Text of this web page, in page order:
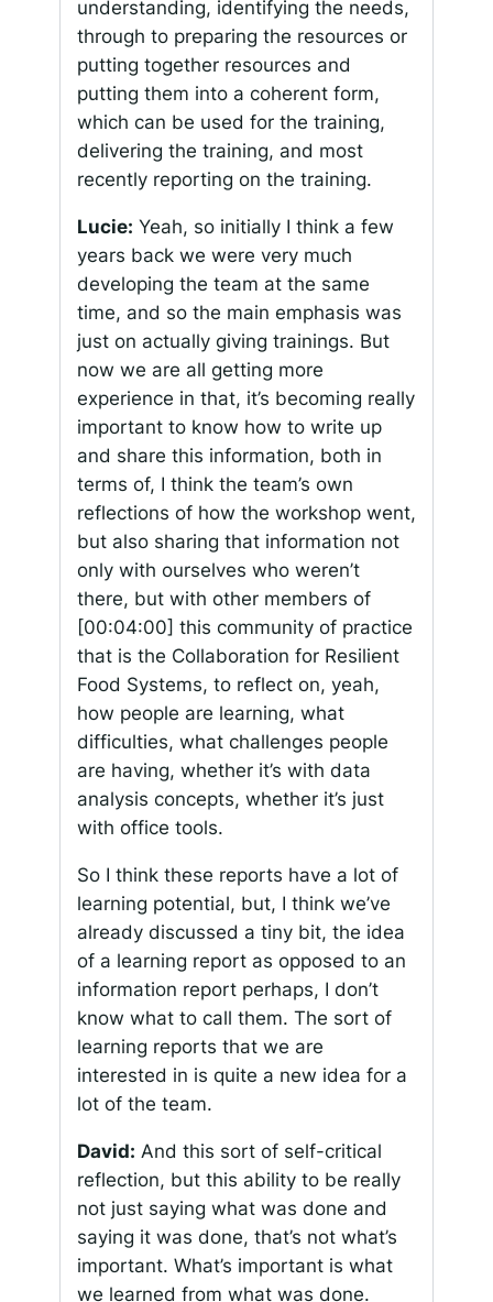
understanding, identifying the needs,
through to preparing the resources or
putting together resources and
putting them into a coherent form,
which can be used for the training,
delivering the training, and most
recently reporting on the training.
Lucie: Yeah, so initially I think a few
years back we were very much
developing the team at the same
time, and so the main emphasis was
just on actually giving trainings. But
now we are all getting more
experience in that, it’s becoming really
important to know how to write up
and share this information, both in
terms of, I think the team’s own
reflections of how the workshop went,
but also sharing that information not
only with ourselves who weren’t
there, but with other members of
[00:04:00] this community of practice
that is the Collaboration for Resilient
Food Systems, to reflect on, yeah,
how people are learning, what
difficulties, what challenges people
are having, whether it’s with data
analysis concepts, whether it’s just
with office tools.
So I think these reports have a lot of
learning potential, but, I think we’ve
already discussed a tiny bit, the idea
of a learning report as opposed to an
information report perhaps, I don’t
know what to call them. The sort of
learning reports that we are
interested in is quite a new idea for a
lot of the team.
David: And this sort of self-critical
reflection, but this ability to be really
not just saying what was done and
saying it was done, that’s not what’s
important. What’s important is what
we learned from what was done.